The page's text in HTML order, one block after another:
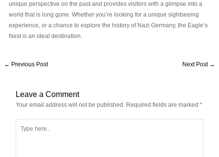
unique perspective on the past and provides visitors with a glimpse into a
world that is long gone. Whether you’re looking for a unique sightseeing
experience, or a chance to explore the history of Nazi Germany, the Eagle’s
Nest is an ideal destination.
← Previous Post Next Post →
Leave a Comment
Your email address will not be published. Required fields are marked *
here..